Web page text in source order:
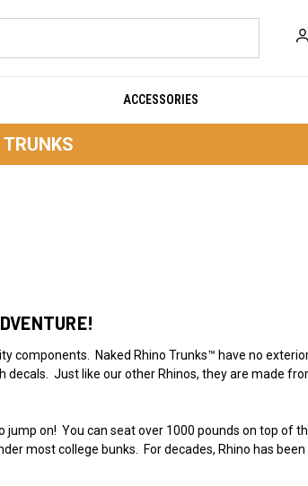
ACCESSORIES
components. Naked Rhino Trunks™ have no
Just like our other Rhinos, they are made
on! You can seat over 1000 pounds on top of
most college bunks. For decades, Rhino has